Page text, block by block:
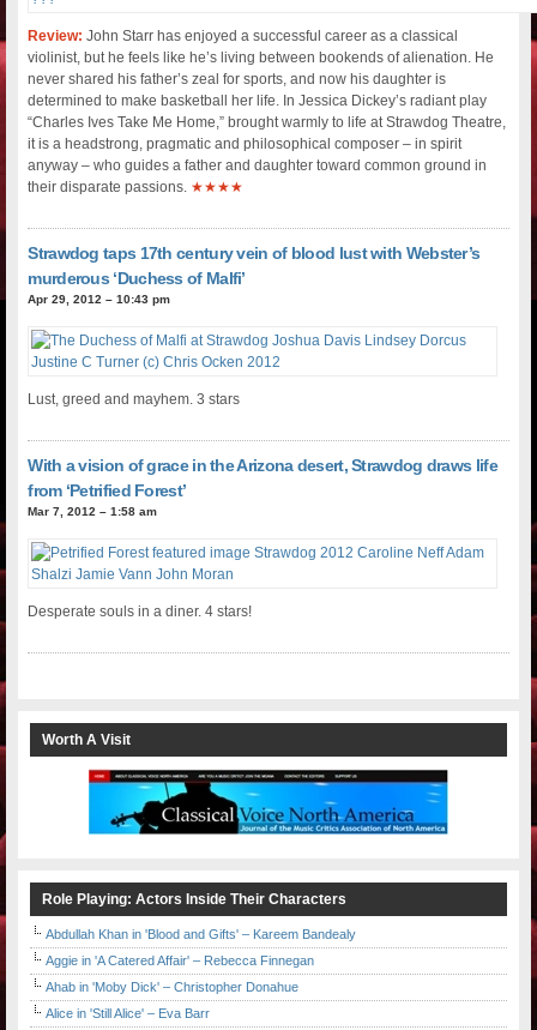
Review:John Starr has enjoyed a successful career as a classical
violinist, but he feels like he’s living between bookends of alienation. He
never shared his father’s zeal for sports, and now his daughter is
determined to make basketball her life. In Jessica Dickey’s radiant play
“Charles Ives Take Me Home,” brought warmly to life at Strawdog Theatre,
it is a headstrong, pragmatic and philosophical composer – in spirit
anyway – who guides a father and daughter toward common ground in
their disparate passions. ★★★★
Strawdog taps 17th century vein of blood lust with Webster’s
murderous ‘Duchess of Malfi’
Apr 29, 2012 – 10:43 pm
Lust, greed and mayhem. 3 stars
With a vision of grace in the Arizona desert, Strawdog draws life
from ‘Petrified Forest’
Mar 7, 2012 – 1:58 am
Desperate souls in a diner. 4 stars!
Worth A Visit
Role Playing: Actors Inside Their Characters
Abdullah Khan in 'Blood and Gifts' – Kareem Bandealy
Aggie in 'A Catered Affair' – Rebecca Finnegan
Ahab in 'Moby Dick' – Christopher Donahue
Alice in 'Still Alice' – Eva Barr